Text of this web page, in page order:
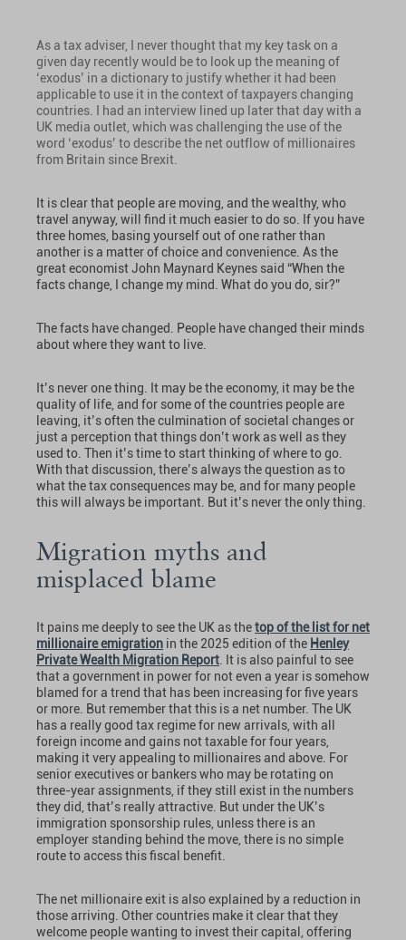
As a tax adviser, I never thought that my key task on a
given day recently would be to look up the meaning of
‘exodus’ in a dictionary to justify whether it had been
applicable to use it in the context of taxpayers changing
countries. I had an interview lined up later that day with a
UK media outlet, which was challenging the use of the
word ‘exodus’ to describe the net outflow of millionaires
from Britain since Brexit.
It is clear that people are moving, and the wealthy, who
travel anyway, will find it much easier to do so. If you have
three homes, basing yourself out of one rather than
another is a matter of choice and convenience. As the
great economist John Maynard Keynes said “When the
facts change, I change my mind. What do you do, sir?”
The facts have changed. People have changed their minds
about where they want to live.
It’s never one thing. It may be the economy, it may be the
quality of life, and for some of the countries people are
leaving, it’s often the culmination of societal changes or
just a perception that things don’t work as well as they
used to. Then it’s time to start thinking of where to go.
With that discussion, there’s always the question as to
what the tax consequences may be, and for many people
this will always be important. But it’s never the only thing.
Migration myths and
misplaced blame
It pains me deeply to see the UK as thetop of the list for net
millionaire emigration in the 2025 edition of the Henley
Private Wealth Migration Report . It is also painful to see
that a government in power for not even a year is somehow
blamed for a trend that has been increasing for five years
or more. But remember that this is a net number. The UK
has a really good tax regime for new arrivals, with all
foreign income and gains not taxable for four years,
making it very appealing to millionaires and above. For
senior executives or bankers who may be rotating on
three-year assignments, if they still exist in the numbers
they did, that’s really attractive. But under the UK’s
immigration sponsorship rules, unless there is an
employer standing behind the move, there is no simple
route to access this fiscal benefit.
The net millionaire exit is also explained by a reduction in
those arriving. Other countries make it clear that they
welcome people wanting to invest their capital, offering